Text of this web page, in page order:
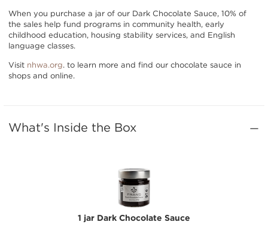
When you purchase a jar of our Dark Chocolate Sauce, 10% of
the sales help fund programs in community health, early
childhood education, housing stability services, and English
language classes.
Visit nhwa.org. to learn more and find our chocolate sauce in
shops and online.
What's Inside the Box
1 jar Dark Chocolate Sauce